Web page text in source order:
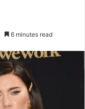
6 minutes read